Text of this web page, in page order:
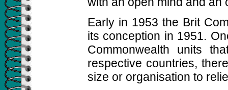
Early in 1953 the Brit
its conception in 1951.
Commonwealth units
respective countries,
size or organisation to